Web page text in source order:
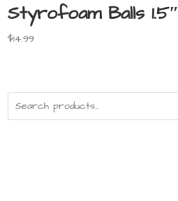
Styrofoam Balls 1.5″
$14.99